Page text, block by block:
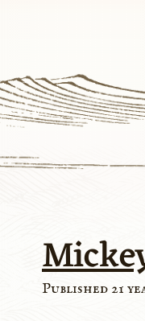
Published 21